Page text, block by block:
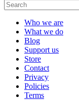
Who we are
What we do
Blog
Support us
Store
Contact
Privacy
Policies
Terms